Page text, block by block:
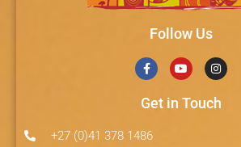
Follow Us
Get in Touch
+27 (0)41 378 1486